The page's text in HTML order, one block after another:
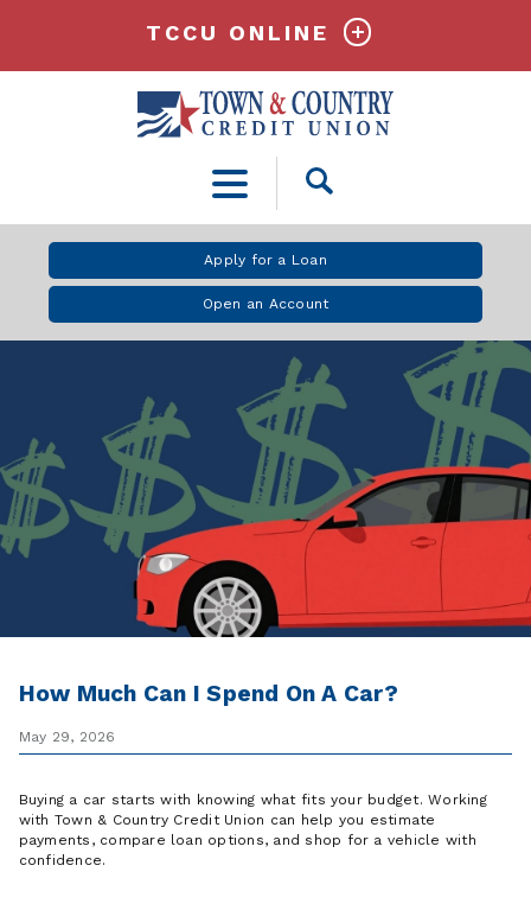
Open
Apply for a Loan
Open an Account
TCCU ONLINE
How Much Can I Spend On A Car?
May 29, 2026
Buying a car starts with knowing what fits your budget. Working
with Town & Country Credit Union can help you estimate
payments, compare loan options, and shop for a vehicle with
confidence.